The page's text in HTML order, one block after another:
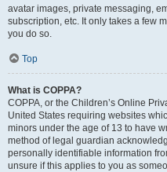
avatar images, private messaging,
subscription, etc. It only takes a few
you do so.
Top
What is COPPA?
COPPA, or the Children’s Online
United States requiring websites
minors under the age of 13 to have
method of legal guardian
personally identifiable information
unsure if this applies to you as